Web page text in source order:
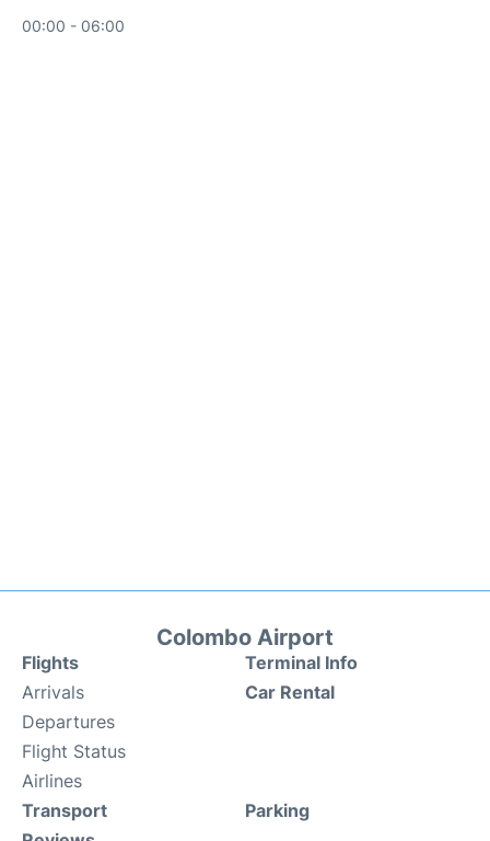
00:00 - 06:00
Colombo Airport
Flights
Arrivals
Departures
Flight Status
Airlines
Terminal Info
Car Rental
Transport
Parking